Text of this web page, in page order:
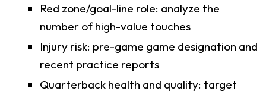
Red zone/goal-line role: analyze the
number of high-value touches
Injury risk: pre-game game designation and
recent practice reports
Quarterback health and quality: target